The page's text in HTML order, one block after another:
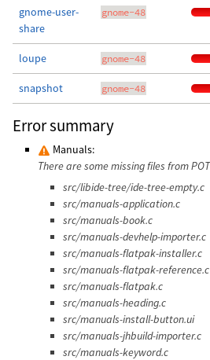
gnome-user-
share
gnome-48
loupe gnome-48
snapshot gnome-48
Error summary
Manuals:
There are some missing files from
src/libide-tree/ide-tree-empty.c
src/manuals-application.c
src/manuals-book.c
src/manuals-devhelp-importer.c
src/manuals-flatpak-installer.c
src/manuals-flatpak-reference.c
src/manuals-flatpak.c
src/manuals-heading.c
src/manuals-install-button.ui
src/manuals-jhbuild-importer.c
src/manuals-keyword.c